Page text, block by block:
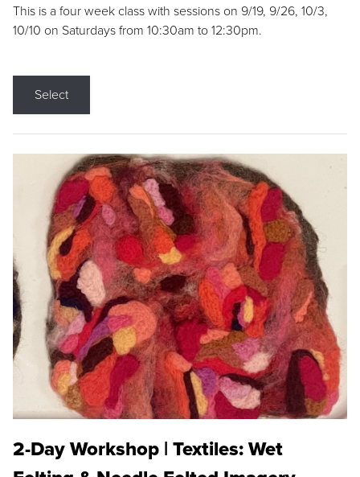
This is a four week class with sessions on 9/19, 9/26, 10/3,
10/10 on Saturdays from 10:30am to 12:30pm.
Select
2-Day Workshop | Textiles: Wet